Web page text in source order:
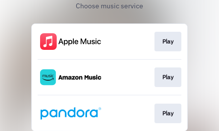
Choose music service
Play
Play
Play